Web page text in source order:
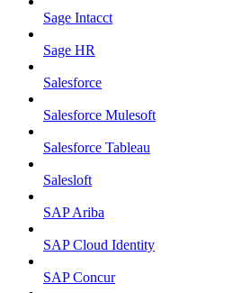
Sage Intacct
Sage HR
Salesforce
Salesforce Mulesoft
Salesforce Tableau
Salesloft
SAP Ariba
SAP Cloud Identity
SAP Concur